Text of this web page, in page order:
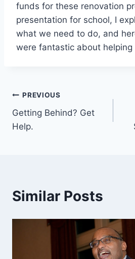
funds for these renovation
presentation for school, I
what we need to do, and
were fantastic about helping
Post
navigation
PREVIOUS
Getting Behind? Get
Help.
Similar Posts